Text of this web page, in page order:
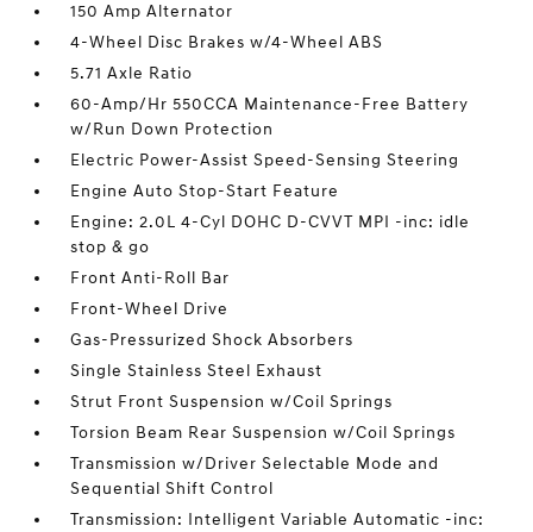
150 Amp Alternator
4-Wheel Disc Brakes w/4-Wheel ABS
5.71 Axle Ratio
60-Amp/Hr 550CCA Maintenance-Free Battery
w/Run Down Protection
Electric Power-Assist Speed-Sensing Steering
Engine Auto Stop-Start Feature
Engine: 2.0L 4-Cyl DOHC D-CVVT MPI -inc: idle
stop & go
Front Anti-Roll Bar
Front-Wheel Drive
Gas-Pressurized Shock Absorbers
Single Stainless Steel Exhaust
Strut Front Suspension w/Coil Springs
Torsion Beam Rear Suspension w/Coil Springs
Transmission w/Driver Selectable Mode and
Sequential Shift Control
Transmission: Intelligent Variable Automatic -inc: